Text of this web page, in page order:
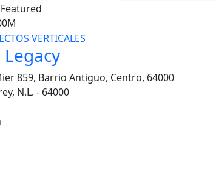
Featured
859, Barrio Antiguo, Centro, 64000
N.L. - 64000